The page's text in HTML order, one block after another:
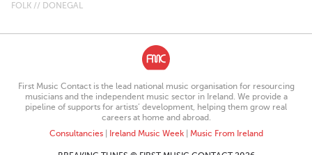
FOLK // DONEGAL
First Music Contact is the lead national music organisation for resourcing
musicians and the independent music sector in Ireland. We provide a
pipeline of supports for artists’ development, helping them grow real
careers at home and abroad.
Consultancies| Ireland Music Week| Music From Ireland